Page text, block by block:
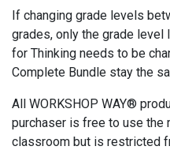
If changing grade levels
grades, only the grade
for Thinking needs to be
Complete Bundle stay the
All WORKSHOP WAY®
purchaser is free to use the
classroom but is restricted